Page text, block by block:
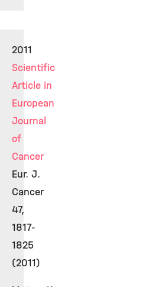
2011
Scientific
Article in
European
Journal
of
Cancer
Eur. J.
Cancer
47,
1817-
1825
(2011)